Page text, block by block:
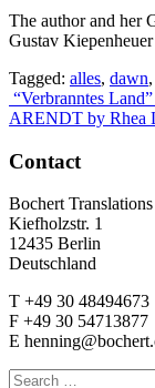
The author and her
Gustav
Tagged: alles, dawn,
Post
navigation
“Verbranntes
ARENDT by Rhea
Contact
Bochert Translations
Kiefholzstr. 1
12435 Berlin
Deutschland
T +49 30 48494673
F +49 30 54713877
E
Search